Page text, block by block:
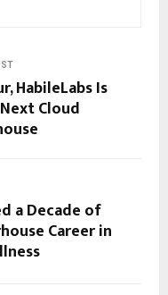
HabileLabs Is
Cloud
a Decade of
Career in